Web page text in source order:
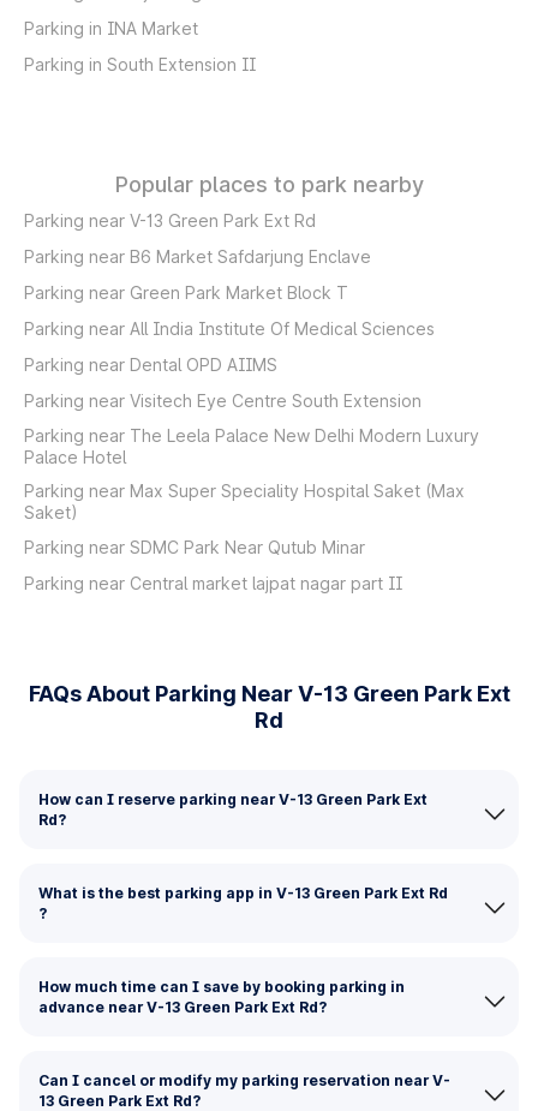
Parking in INA Market
Parking in South Extension II
Popular places to park nearby
Parking near V-13 Green Park Ext Rd
Parking near B6 Market Safdarjung Enclave
Parking near Green Park Market Block T
Parking near All India Institute Of Medical Sciences
Parking near Dental OPD AIIMS
Parking near Visitech Eye Centre South Extension
Parking near The Leela Palace New Delhi Modern Luxury
Palace Hotel
Parking near Max Super Speciality Hospital Saket (Max
Saket)
Parking near SDMC Park Near Qutub Minar
Parking near Central market lajpat nagar part II
FAQs About Parking Near V-13 Green Park Ext
Rd
How can I reserve parking near V-13 Green Park Ext
Rd?
What is the best parking app in V-13 Green Park Ext Rd
?
How much time can I save by booking parking in
advance near V-13 Green Park Ext Rd?
Can I cancel or modify my parking reservation near V-
13 Green Park Ext Rd?